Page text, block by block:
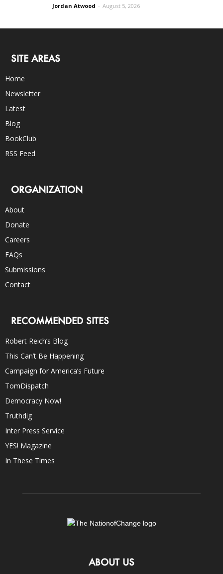
Jordan Atwood - August 5, 2026
SITE AREAS
Home
Newsletter
Latest
Blog
BookClub
RSS Feed
ORGANIZATION
About
Donate
Careers
FAQs
Submissions
Contact
RECOMMENDED SITES
Robert Reich’s Blog
This Can’t Be Happening
Campaign for America’s Future
TomDispatch
Democracy Now!
Truthdig
Inter Press Service
YES! Magazine
In These Times
ABOUT US